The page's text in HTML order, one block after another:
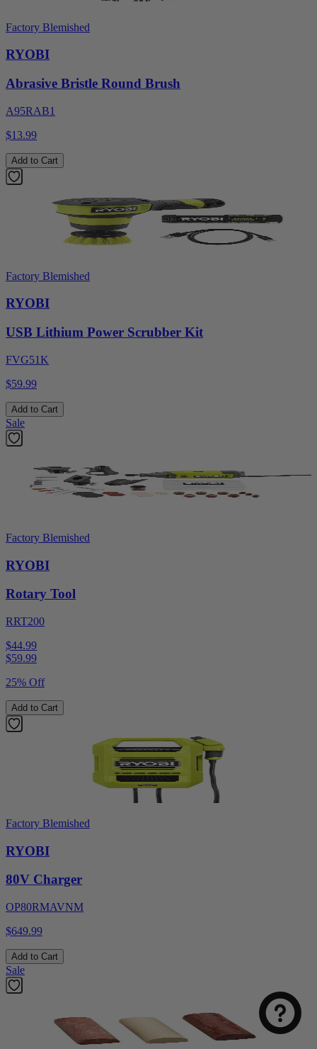
Factory Blemished
RYOBI
Abrasive Bristle Round Brush
A95RAB1
$13.99
Add to Cart
Factory Blemished
RYOBI
USB Lithium Power Scrubber Kit
FVG51K
$59.99
Add to Cart
Sale
Factory Blemished
RYOBI
Rotary Tool
RRT200
$44.99
$59.99
25% Off
Add to Cart
Factory Blemished
RYOBI
80V Charger
OP80RMAVNM
$649.99
Add to Cart
Sale